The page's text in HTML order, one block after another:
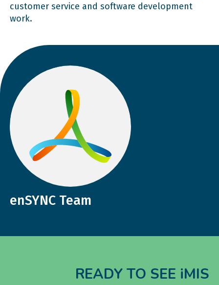
customer service and software development
work.
enSYNC Team
READY TO SEE iMIS